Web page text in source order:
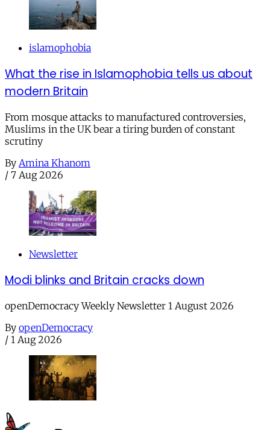
islamophobia
What the rise in Islamophobia tells us about
modern Britain
From mosque attacks to manufactured controversies,
Muslims in the UK bear a tiring burden of constant
scrutiny
By Amina Khanom
/ 7 Aug 2026
Newsletter
Modi blinks and Britain cracks down
openDemocracy Weekly Newsletter 1 August 2026
By openDemocracy
/ 1 Aug 2026